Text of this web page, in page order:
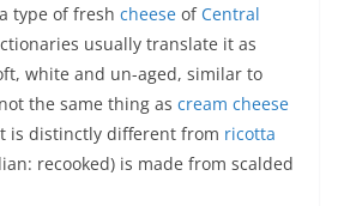
type of fresh cheese of Central
usually translate it as
white and un-aged, similar to
the same thing as cream cheese
is distinctly different from ricotta
recooked) is made from scalded